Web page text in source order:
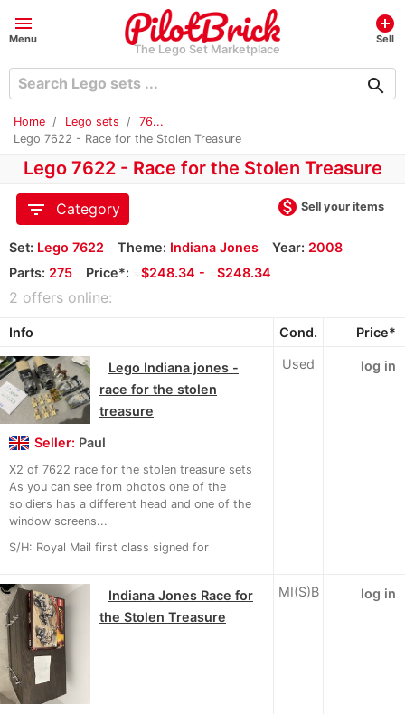
menu
Menu
The Lego Set Marketplace
add_circle
Sell
search
Home Lego sets
76...
Lego 7622 - Race for the Stolen Treasure
Lego 7622 - Race for the Stolen Treasure
filter_list
Category monetization_on Sell your items
Set: Lego 7622 Theme: Indiana Jones Year: 2008
Parts: 275 Price*: $248.34 - $248.34
2 offers online:
Info Cond. Price*
Lego Indiana jones -
race for the stolen
treasure
Seller: Paul
X2 of 7622 race for the stolen treasure sets
As you can see from photos one of the
soldiers has a different head and one of the
window screens...
S/H: Royal Mail first class signed for
Used log in
Indiana Jones Race for
the Stolen Treasure
MI(S)B log in